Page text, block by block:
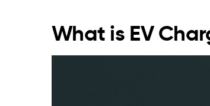
What is EV